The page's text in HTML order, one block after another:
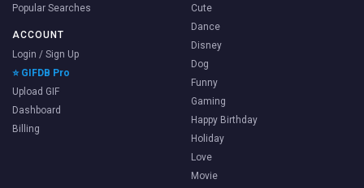
Popular Searches
ACCOUNT
Login / Sign Up
⭐ GIFDB Pro
Upload GIF
Dashboard
Billing
Cute
Dance
Disney
Dog
Funny
Gaming
Happy Birthday
Holiday
Love
Movie